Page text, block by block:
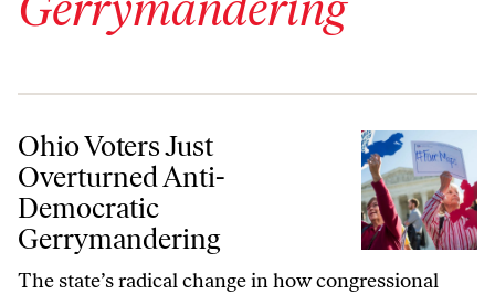
Ohio Voters Just Overturned Anti-Democratic Gerrymandering
Ohio Voters Just
Overturned Anti-
Democratic
Gerrymandering
The state’s radical change in how congressional